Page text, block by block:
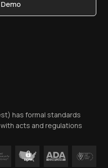
has formal standards
acts and regulations